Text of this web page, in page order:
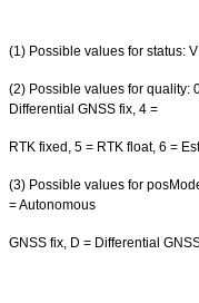
(1) Possible values for status:
(2) Possible values for quality:
Differential GNSS fix, 4 =
RTK fixed, 5 = RTK float, 6 =
(3) Possible values for
= Autonomous
GNSS fix, D = Differential